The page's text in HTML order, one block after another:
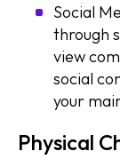
Social
through
view
social
your
Physical